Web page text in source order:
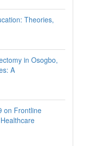
Theories,
in Osogbo,
A
on Frontline